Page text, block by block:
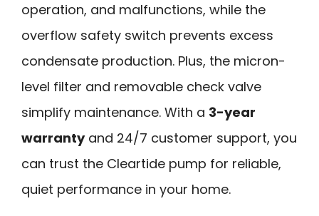
operation, and malfunctions, while the
overflow safety switch prevents excess
condensate production. Plus, the micron-
level filter and removable check valve
simplify maintenance. With a 3-year
warrantyand 24/7 customer support, you
can trust the Cleartide pump for reliable,
quiet performance in your home.